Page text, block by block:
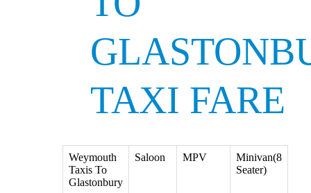
TAXI FARE
Weymouth
Taxis To
Glastonbury
Saloon MPV
Minivan(8
Seater)